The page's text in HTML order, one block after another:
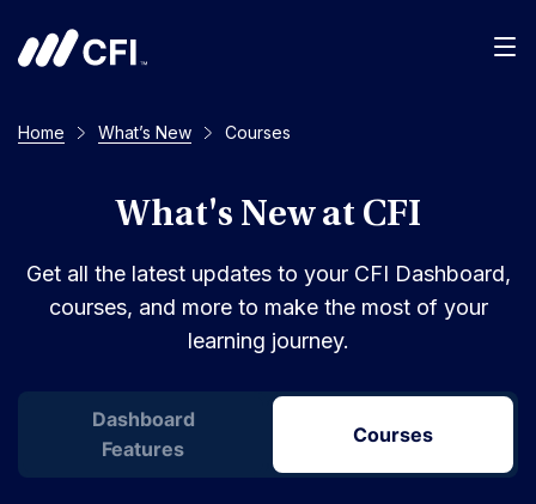
Home What’s New Courses
What's New at CFI
Get all the latest updates to your CFI Dashboard,
courses, and more to make the most of your
learning journey.
Dashboard
Features
Courses